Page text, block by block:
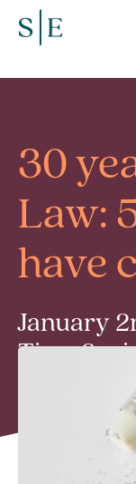
30
Law:
have
January
Time 2